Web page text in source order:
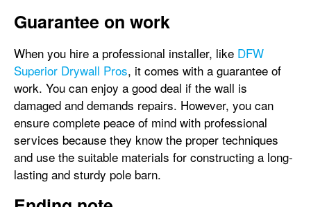
Guarantee on work
When you hire a professional installer, like DFW
Superior Drywall Pros, it comes with a guarantee of
work. You can enjoy a good deal if the wall is
damaged and demands repairs. However, you can
ensure complete peace of mind with professional
services because they know the proper techniques
and use the suitable materials for constructing a long-
lasting and sturdy pole barn.